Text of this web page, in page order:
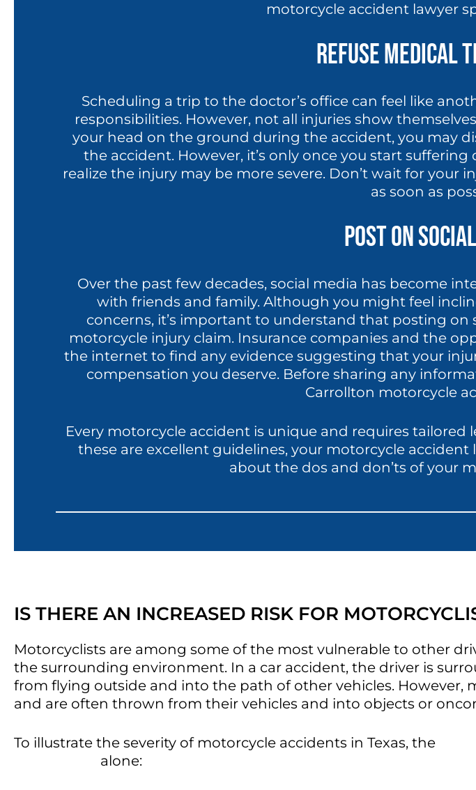
motorcycle accident lawyer
Refuse Medical
Scheduling a trip to the doctor’s office can feel like
responsibilities. However, not all injuries show
your head on the ground during the accident, you may
the accident. However, it’s only once you start
realize the injury may be more severe. Don’t wait for your
as soon as
Post On
Over the past few decades, social media has become
with friends and family. Although you might feel
concerns, it’s important to understand that posting
motorcycle injury claim. Insurance companies and the
the internet to find any evidence suggesting that your
compensation you deserve. Before sharing any
Carrollton motorcycle
Every motorcycle accident is unique and requires tailored
these are excellent guidelines, your motorcycle
about the dos and don’ts of your
IS THERE AN INCREASED RISK FOR
Motorcyclists are among some of the most vulnerable to other
the surrounding environment. In a car accident, the driver is
from flying outside and into the path of other vehicles. However,
and are often thrown from their vehicles and into objects or
To illustrate the severity of motorcycle accidents in Texas, the
alone: